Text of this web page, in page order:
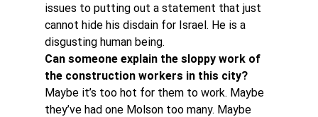
issues to putting out a statement that just
cannot hide his disdain for Israel. He is a
disgusting human being.
Can someone explain the sloppy work of
the construction workers in this city?
Maybe it’s too hot for them to work. Maybe
they’ve had one Molson too many. Maybe